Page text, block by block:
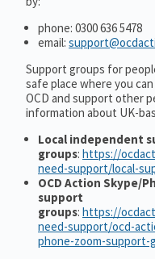
phone: 0300 636 5478
email:
Support groups for
safe place where you
OCD and support other
information about UK-
Local independent
groups: https://
need-support/local-
OCD Action Skype/
support
groups: https://
need-support/ocd-
phone-zoom-support-